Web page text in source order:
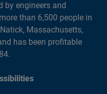
by engineers and
than 6,500 people in
Massachusetts,
has been profitable